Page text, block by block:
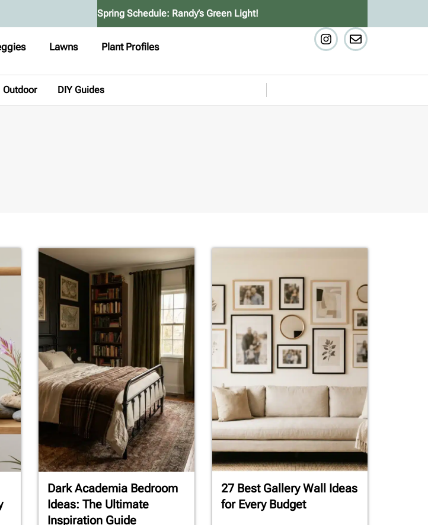
Spring Schedule: Randy’s Green Light!
Lawns Plant Profiles
Outdoor DIY Guides
Dark Academia Bedroom
Ideas: The Ultimate
Inspiration Guide
27 Best Gallery Wall Ideas
for Every Budget